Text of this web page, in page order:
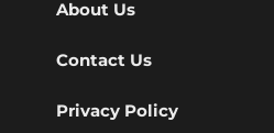
About Us
Contact Us
Privacy Policy